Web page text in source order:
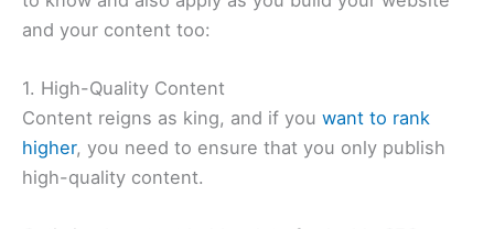
and your content too:
1. High-Quality Content
Content reigns as king, and if you want to rank
higher, you need to ensure that you only publish
high-quality content.